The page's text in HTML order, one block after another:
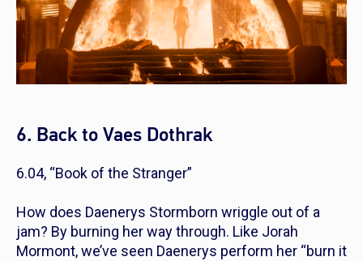
6. Back to Vaes Dothrak
6.04, “Book of the Stranger”
How does Daenerys Stormborn wriggle out of a
jam? By burning her way through. Like Jorah
Mormont, we’ve seen Daenerys perform her “burn it